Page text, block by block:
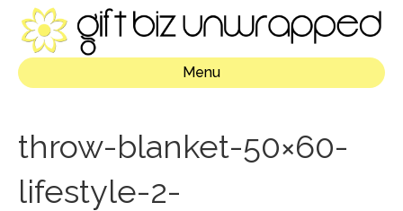
Menu
throw-blanket-50×60-
lifestyle-2-